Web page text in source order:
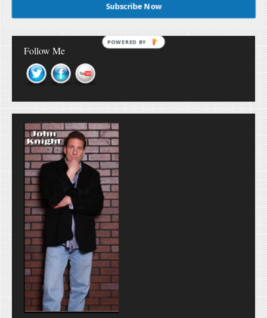
Follow Me
Subscribe Now
POWERED BY